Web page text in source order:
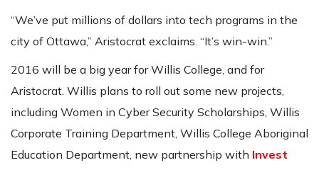
“We’ve put millions of dollars into tech programs in the
city of Ottawa,” Aristocrat exclaims. “It’s win-win.”
2016 will be a big year for Willis College, and for
Aristocrat. Willis plans to roll out some new projects,
including Women in Cyber Security Scholarships, Willis
Corporate Training Department, Willis College Aboriginal
Education Department, new partnership with Invest